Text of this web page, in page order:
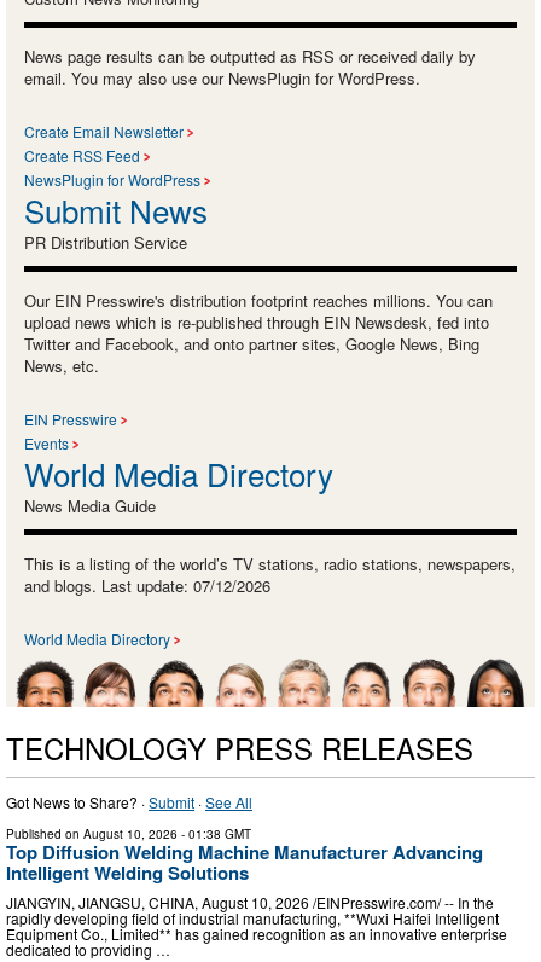
News page results can be outputted as RSS or received daily by
email. You may also use our NewsPlugin for WordPress.
Create Email Newsletter
Create RSS Feed
NewsPlugin for WordPress
Submit News
PR Distribution Service
Our EIN Presswire's distribution footprint reaches millions. You can
upload news which is re-published through EIN Newsdesk, fed into
Twitter and Facebook, and onto partner sites, Google News, Bing
News, etc.
EIN Presswire
Events
World Media Directory
News Media Guide
This is a listing of the world’s TV stations, radio stations, newspapers,
and blogs. Last update: 07/12/2026
World Media Directory
TECHNOLOGY PRESS RELEASES
Got News to Share? ·Submit ·See All
Published on August 10, 2026 - 01:38 GMT
Top Diffusion Welding Machine Manufacturer Advancing
Intelligent Welding Solutions
JIANGYIN, JIANGSU, CHINA, August 10, 2026 /⁨EINPresswire.com⁩/ -- In the
rapidly developing field of industrial manufacturing, **Wuxi Haifei Intelligent
Equipment Co., Limited** has gained recognition as an innovative enterprise
dedicated to providing …